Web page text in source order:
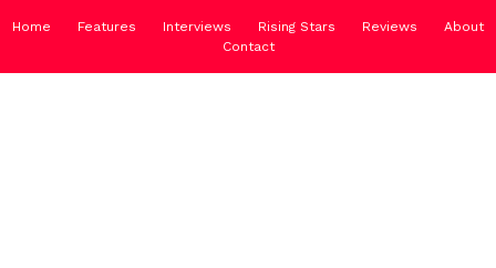
Home Features Interviews Rising Stars Reviews
About
Contact